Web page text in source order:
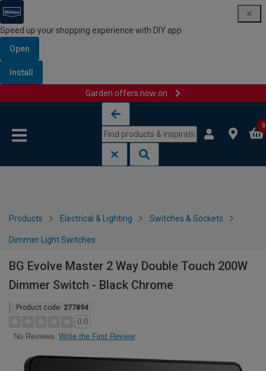
Speed up your shopping experience with DIY app
Open
Install
Garden offers now on
0
Products Electrical & Lighting Switches & Sockets
Dimmer Light Switches
BG Evolve Master 2 Way Double Touch 200W
Dimmer Switch - Black Chrome
Product code: 277894
0.0
No Reviews Write the First Review